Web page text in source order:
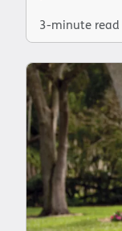
3-minute read